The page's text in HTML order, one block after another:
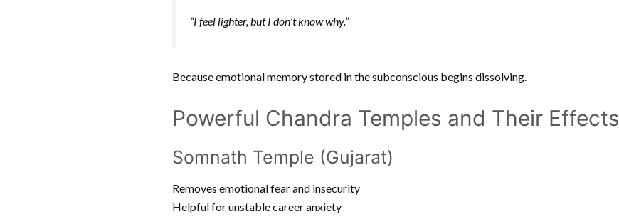
“I feel lighter, but I don’t know why.”
Because emotional memory stored in the subconscious begins dissolving.
Powerful Chandra Temples and Their Effects
Somnath Temple (Gujarat)
Removes emotional fear and insecurity
Helpful for unstable career anxiety